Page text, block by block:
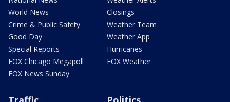
World News
Crime & Public Safety
Good Day
Special Reports
FOX Chicago Megapoll
FOX News Sunday
Closings
Weather Team
Weather App
Hurricanes
FOX Weather